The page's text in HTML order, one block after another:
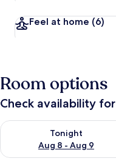
Feel at home (6)
Room options
Check availability
Tonight
Aug 8 - Aug 9
Check availability for